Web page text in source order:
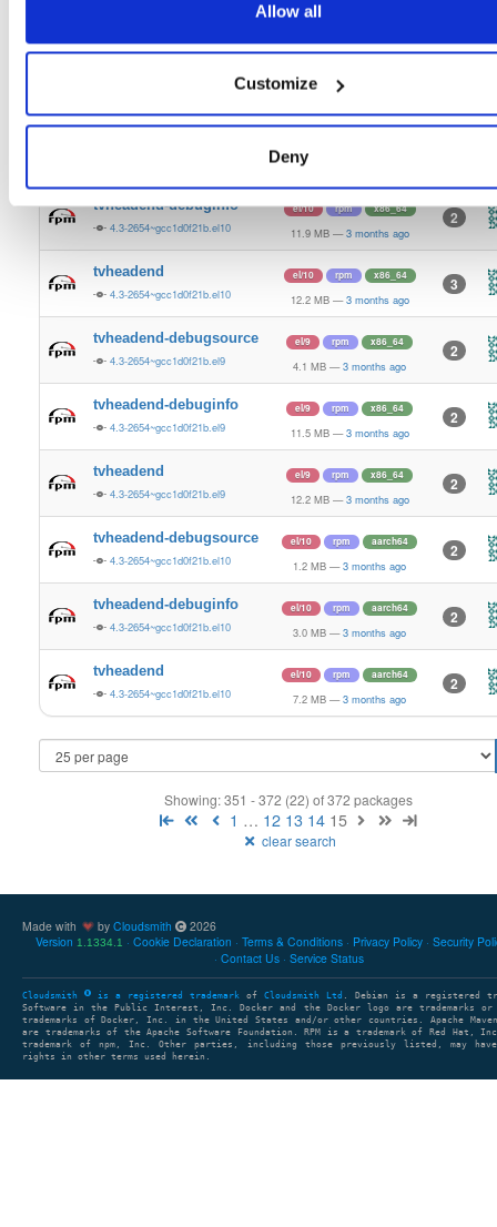
Allow all
Customize
Deny
el/9
el/9
4.1 MB
tvheadend-debuginfo
4.3-2654~gcc1d0f21b.el10
el/10 rpm x86_64
11.9 MB — 3 months ago
2
tvheadend
4.3-2654~gcc1d0f21b.el10
el/10 rpm x86_64
12.2 MB — 3 months ago
3
tvheadend-debugsource
4.3-2654~gcc1d0f21b.el9
el/9 rpm x86_64
4.1 MB — 3 months ago
2
tvheadend-debuginfo
4.3-2654~gcc1d0f21b.el9
el/9 rpm x86_64
11.5 MB — 3 months ago
2
tvheadend
4.3-2654~gcc1d0f21b.el9
el/9 rpm x86_64
12.2 MB — 3 months ago
2
tvheadend-debugsource
4.3-2654~gcc1d0f21b.el10
el/10 rpm aarch64
1.2 MB — 3 months ago
2
tvheadend-debuginfo
4.3-2654~gcc1d0f21b.el10
el/10 rpm aarch64
3.0 MB — 3 months ago
2
tvheadend
4.3-2654~gcc1d0f21b.el10
el/10 rpm aarch64
7.2 MB — 3 months ago
2
Showing: 351 - 372 (22) of 372 packages
1 … 12 13 14 15
clear search
Made with by Cloudsmith
2026
Version 1.1334.1 Cookie Declaration Terms & Conditions Privacy Policy Security
Contact Us
Service Status
Cloudsmith is a registered trademark of Cloudsmith Ltd . Debian is a registered
Software in the Public Interest, Inc. Docker and the Docker logo are trademarks or
trademarks of Docker, Inc. in the United States and/or other countries. Apache Maven
are trademarks of the Apache Software Foundation. RPM is a trademark of Red Hat,
trademark of npm, Inc. Other parties, including those previously listed, may have
rights in other terms used herein.